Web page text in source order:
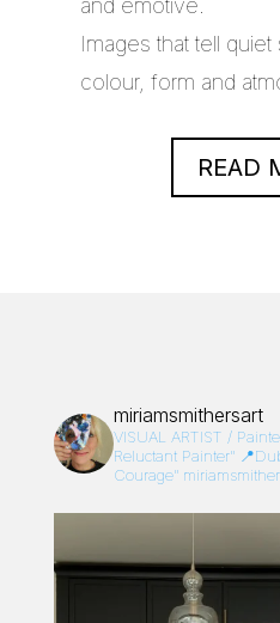
and emotive.
Images that tell
colour, form and
READ
miriamsmithersart
VISUAL ARTIST /
Reluctant Painter”
Courage”